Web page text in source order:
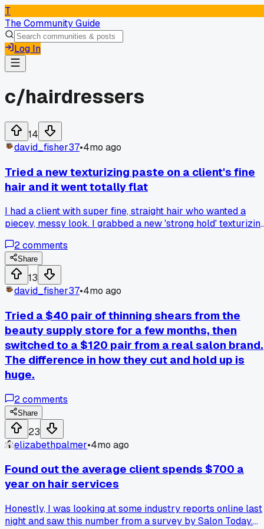
T
The Community Guide
Log In
c/hairdressers
14
david_fisher37•4mo ago
Tried a new texturizing paste on a client's fine
hair and it went totally flat
I had a client with super fine, straight hair who wanted a
piecey, messy look. I grabbed a new 'strong hold'
her damp hair, then diffused it like I always do. After about
20 minutes, her hair just fell completely flat and felt
sticky. I think the paste was too heavy for her hair type and
the formula just didn't dry right. Anyone have a good
texturizing product for fine hair that actually holds without
weighing it down?
2comments
Share
13
david_fisher37•4mo ago
Tried a $40 pair of thinning shears from the
beauty supply store for a few months, then
switched to a $120 pair from a real salon brand.
The difference in how they cut and hold up is
huge.
2comments
Share
23
elizabethpalmer•4mo ago
Found out the average client spends $700 a
year on hair services
Honestly, I was looking at some industry reports online last
night and saw this number from a survey by Salon Today.